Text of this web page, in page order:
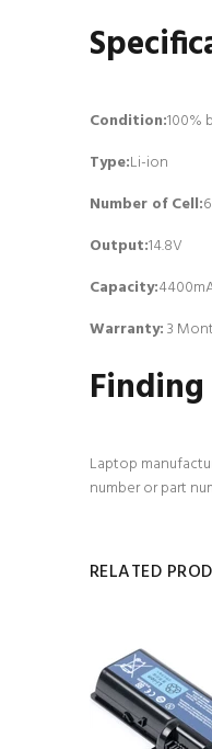
Condition:100%
Type:Li-ion
Number of Cell:
Output:14.8V
Capacity:
Warranty:3
Laptop
number or part
RELATED